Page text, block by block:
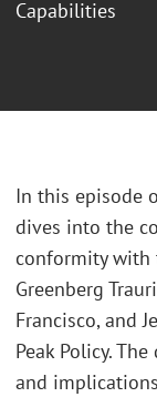
Capabilities
In this episode
dives into the
conformity with
Greenberg
Francisco, and
Peak Policy.
and